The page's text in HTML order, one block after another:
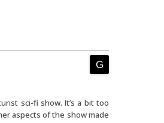
sci-fi show. It’s a bit too
aspects of the show made